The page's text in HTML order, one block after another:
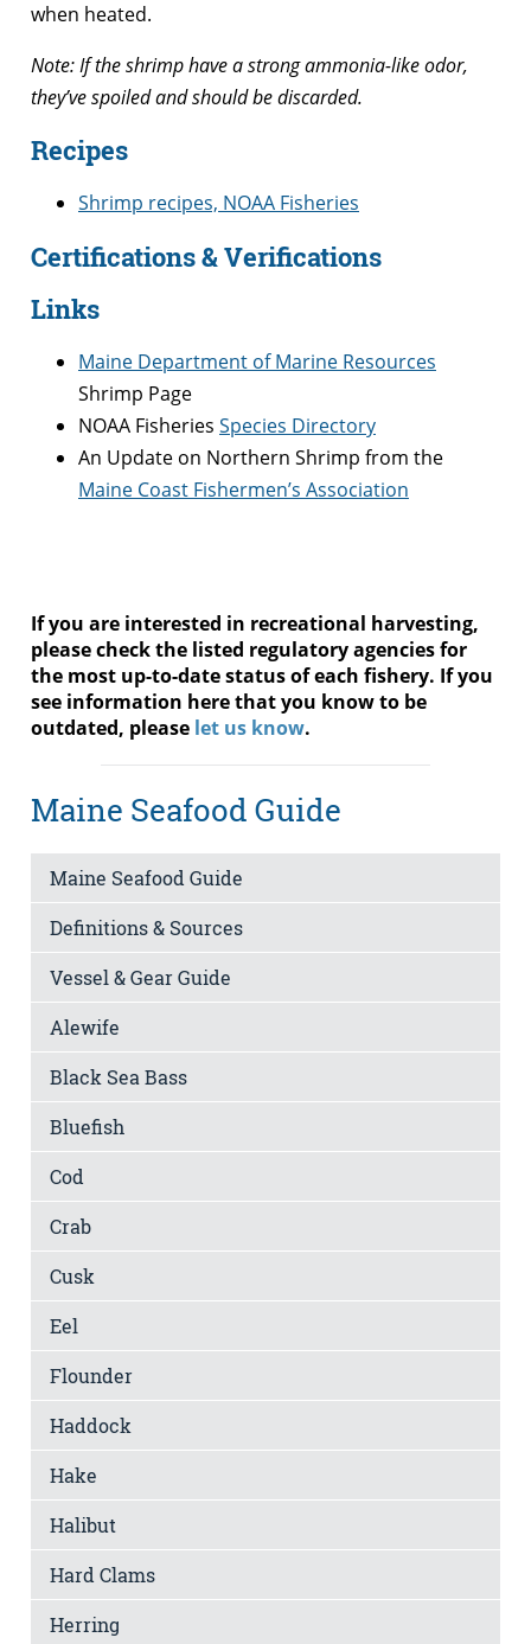
when heated.
Note: If the shrimp have a strong ammonia-like odor,
they’ve spoiled and should be discarded.
Recipes
Shrimp recipes, NOAA Fisheries
Certifications & Verifications
Links
Maine Department of Marine Resources
Shrimp Page
NOAA Fisheries Species Directory
An Update on Northern Shrimp from the
Maine Coast Fishermen’s Association
If you are interested in recreational harvesting,
please check the listed regulatory agencies for
the most up-to-date status of each fishery. If you
see information here that you know to be
outdated, please let us know.
Maine Seafood Guide
Maine Seafood Guide
Definitions & Sources
Vessel & Gear Guide
Alewife
Black Sea Bass
Bluefish
Cod
Crab
Cusk
Eel
Flounder
Haddock
Hake
Halibut
Hard Clams
Herring